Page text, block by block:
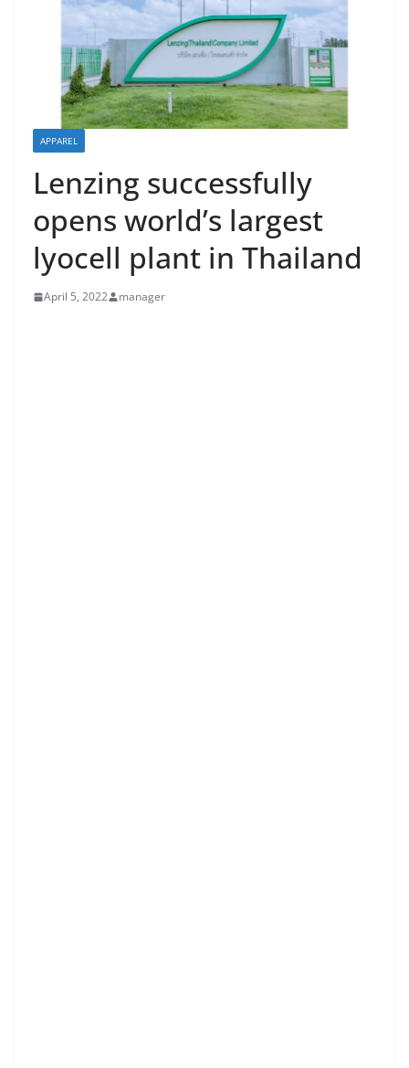
APPAREL
Lenzing successfully
opens world’s largest
lyocell plant in Thailand
April 5, 2022 manager